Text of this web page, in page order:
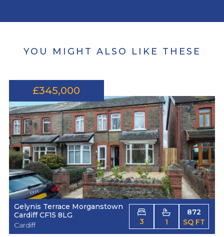
YOU MIGHT ALSO LIKE THESE
£345,000
Gelynis Terrace Morganstown
Cardiff CF15 8LG
Cardiff
3 1
872
SQ FT